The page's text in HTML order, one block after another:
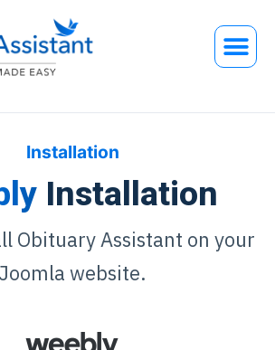
Installation
Installation
Obituary Assistant on your
Joomla website.